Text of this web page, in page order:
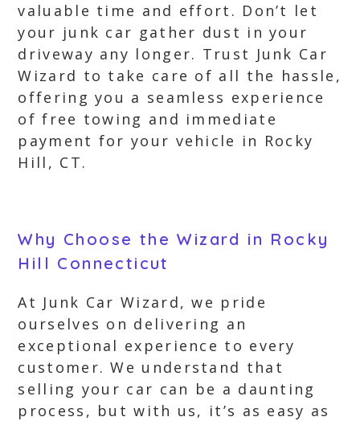
valuable time and effort. Don’t let
your junk car gather dust in your
driveway any longer. Trust Junk Car
Wizard to take care of all the hassle,
offering you a seamless experience
of free towing and immediate
payment for your vehicle in Rocky
Hill, CT.
Why Choose the Wizard in Rocky
Hill Connecticut
At Junk Car Wizard, we pride
ourselves on delivering an
exceptional experience to every
customer. We understand that
selling your car can be a daunting
process, but with us, it’s as easy as